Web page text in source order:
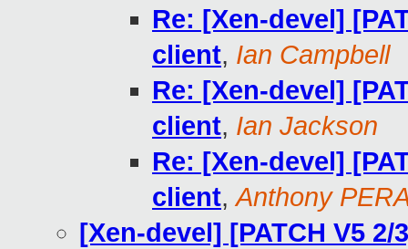
Re: [Xen-devel]
client, Ian Campbell
Re: [Xen-devel]
client, Ian Jackson
Re: [Xen-devel]
client,Anthony
[Xen-devel] [PATCH V5